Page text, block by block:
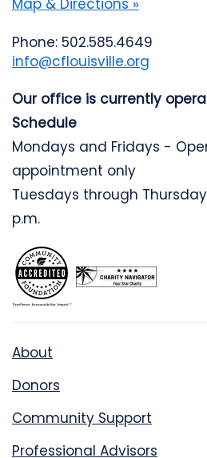
Map & Directions »
Phone: 502.585.4649
info@cflouisville.org
Our office is currently
Schedule
Mondays and Fridays -
appointment only
Tuesdays through
p.m.
About
Donors
Community Support
Professional Advisors